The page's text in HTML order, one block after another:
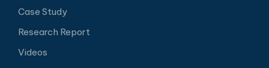
Case Study
Research Report
Videos